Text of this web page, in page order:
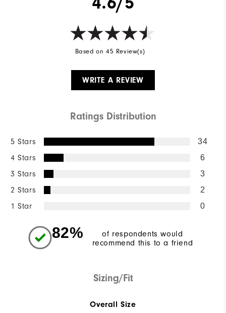
Based on 45 Review(s)
WRITE A REVIEW
Ratings Distribution
5 Stars 34
4 Stars 6
3 Stars 3
2 Stars 2
1 Star 0
82%
of respondents would
recommend this to a friend
Sizing/Fit
Overall Size